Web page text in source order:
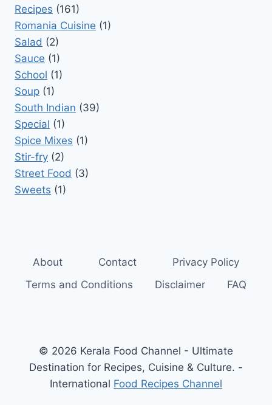
Recipes (161)
Romania Cuisine (1)
Salad (2)
Sauce (1)
School (1)
Soup (1)
South Indian (39)
Special (1)
Spice Mixes (1)
Stir-fry (2)
Street Food (3)
Sweets (1)
About Contact
Privacy Policy
Terms and Conditions
Disclaimer FAQ
© 2026 Kerala Food Channel - Ultimate
Destination for Recipes, Cuisine & Culture. -
International Food Recipes Channel